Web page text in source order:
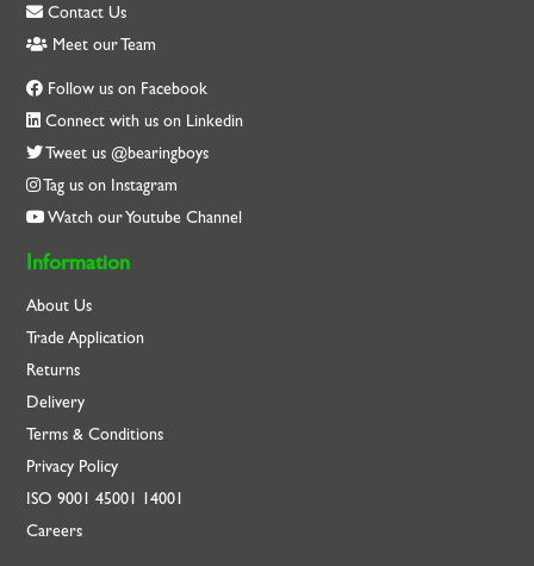
Contact Us
Meet our Team
Follow us on Facebook
Connect with us on Linkedin
Tweet us @bearingboys
Tag us on Instagram
Watch our Youtube Channel
Information
About Us
Trade Application
Returns
Delivery
Terms & Conditions
Privacy Policy
ISO9001 45001 14001
Careers